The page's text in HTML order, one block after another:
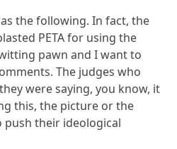
the following. In fact, the
PETA for using the
pawn and I want to
The judges who
were saying, you know, it
this, the picture or the
push their ideological